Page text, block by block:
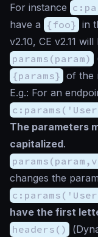
For instance
have a {foo} in
v2.10, CE v2.11
params(param)
{params} of the
E.g.: For an
The parameters
capitalized.
changes the
have the first
headers()
(